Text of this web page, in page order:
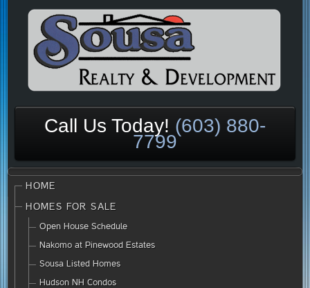
Call Us Today! (603) 880-
7799
HOME
HOMES FOR SALE
Open House Schedule
Nakomo at Pinewood Estates
Sousa Listed Homes
Hudson NH Condos